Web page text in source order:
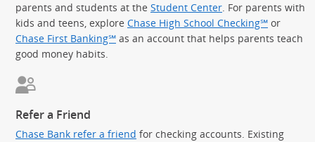
parents and students at the Student Center. For parents with
kids and teens, explore Chase High School Checking℠ or
Chase First Banking℠ as an account that helps parents teach
good money habits.
Refer a Friend
Chase Bank refer a friend for checking accounts. Existing